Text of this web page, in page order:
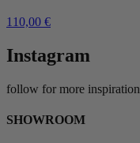
110,00 €
Instagram
follow for more inspiration
SHOWROOM